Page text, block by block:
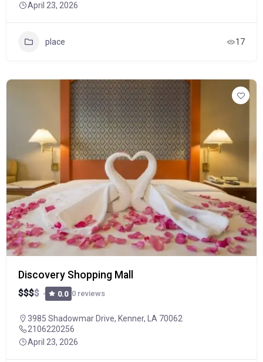
April 23, 2026
place 17
Discovery Shopping Mall
$$$$ 0.0 0 reviews
3985 Shadowmar Drive, Kenner, LA 70062
2106220256
April 23, 2026